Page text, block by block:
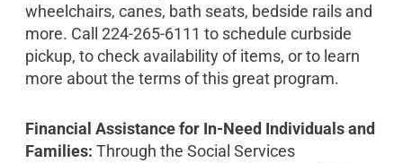
wheelchairs, canes, bath seats, bedside rails and
more. Call 224-265-6111 to schedule curbside
pickup, to check availability of items, or to learn
more about the terms of this great program.
Financial Assistance for In-Need Individuals and
Families: Through the Social Services